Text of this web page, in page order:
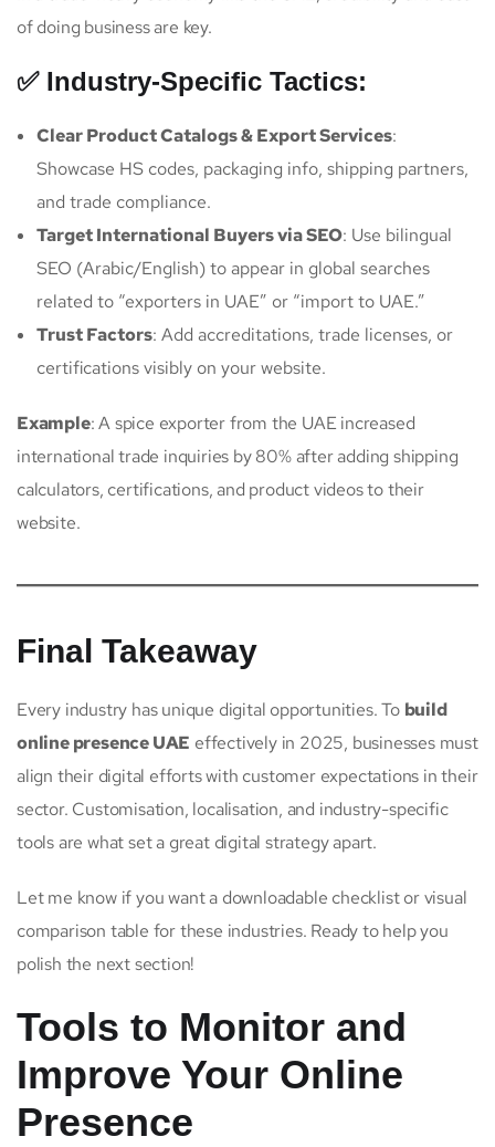
of doing business are key.
✅ Industry-Specific Tactics:
Clear Product Catalogs & Export Services:
Showcase HS codes, packaging info, shipping partners,
and trade compliance.
Target International Buyers via SEO: Use bilingual
SEO (Arabic/English) to appear in global searches
related to “exporters in UAE” or “import to UAE.”
Trust Factors: Add accreditations, trade licenses, or
certifications visibly on your website.
Example: A spice exporter from the UAE increased
international trade inquiries by 80% after adding shipping
calculators, certifications, and product videos to their
website.
Final Takeaway
Every industry has unique digital opportunities. To build
online presence UAE effectively in 2025, businesses must
align their digital efforts with customer expectations in their
sector. Customisation, localisation, and industry-specific
tools are what set a great digital strategy apart.
Let me know if you want a downloadable checklist or visual
comparison table for these industries. Ready to help you
polish the next section!
Tools to Monitor and
Improve Your Online
Presence